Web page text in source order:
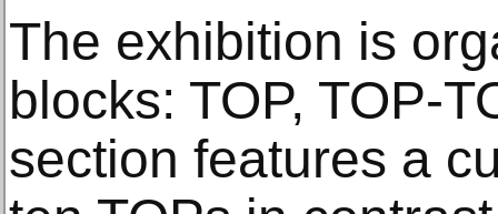
The exhibition is
blocks: TOP, TOP-
section features a